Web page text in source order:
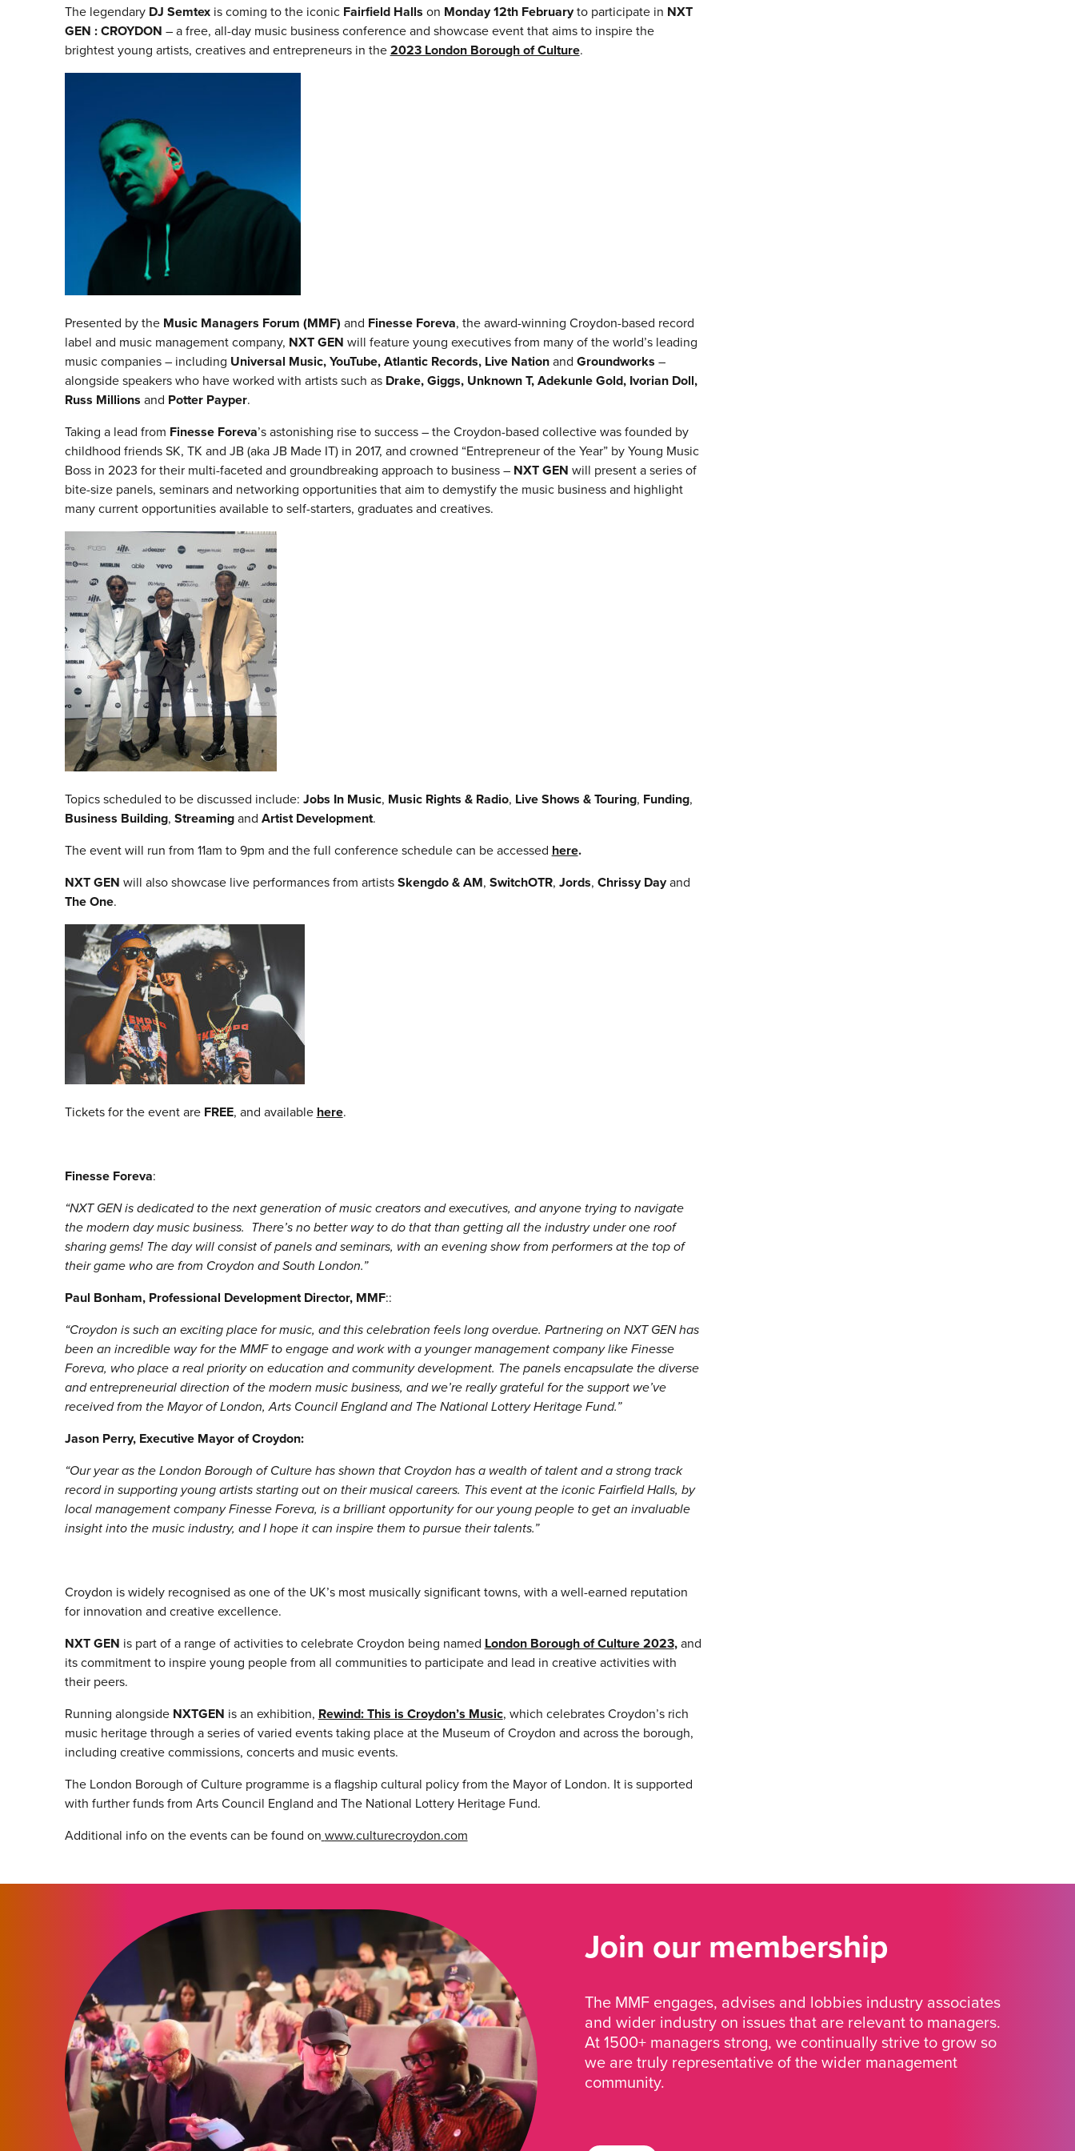
The legendary DJ Semtexis coming to the iconic Fairfield Halls on Monday 12th Februaryto participate in NXT
GEN : CROYDON – a free, all-day music business conference and showcase event that aims to inspire the
brightest young artists, creatives and entrepreneurs in the2023 London Borough of Culture.
Presented by the Music Managers Forum (MMF) and Finesse Foreva, the award-winning Croydon-based record
label and music management company, NXT GEN will feature young executives from many of the world’s leading
music companies – including Universal Music, YouTube, Atlantic Records, Live Nationand Groundworks –
alongside speakers who have worked with artists such as Drake, Giggs, Unknown T, Adekunle Gold, Ivorian Doll,
Russ Millions and Potter Payper.
Taking a lead from Finesse Foreva’s astonishing rise to success – the Croydon-based collective was founded by
childhood friends SK, TK and JB (aka JB Made IT) in 2017, and crowned “Entrepreneur of the Year” by Young Music
Boss in 2023 for their multi-faceted and groundbreaking approach to business – NXT GEN will present a series of
bite-size panels, seminars and networking opportunities that aim to demystify the music business and highlight
many current opportunities available to self-starters, graduates and creatives.
Topics scheduled to be discussed include: Jobs In Music, Music Rights & Radio, Live Shows & Touring, Funding,
Business Building, Streamingand Artist Development.
The event will run from 11am to 9pm and the full conference schedule can be accessed here.
NXT GEN will also showcase live performances from artistsSkengdo & AM, SwitchOTR, Jords, Chrissy Dayand
The One.
Tickets for the event are FREE, and available here.
Finesse Foreva:
“NXT GEN is dedicated to the next generation of music creators and executives, and anyone trying to navigate
the modern day music business. There’s no better way to do that than getting all the industry under one roof
sharing gems! The day will consist of panels and seminars, with an evening show from performers at the top of
their game who are from Croydon and South London.”
Paul Bonham, Professional Development Director, MMF::
“Croydon is such an exciting place for music, and this celebration feels long overdue. Partnering on NXT GEN has
been an incredible way for the MMF to engage and work with a younger management company like Finesse
Foreva, who place a real priority on education and community development. The panels encapsulate the diverse
and entrepreneurial direction of the modern music business, and we’re really grateful for the support we’ve
received from the Mayor of London, Arts Council England and The National Lottery Heritage Fund.”
Jason Perry, Executive Mayor of Croydon:
“Our year as the London Borough of Culture has shown that Croydon has a wealth of talent and a strong track
record in supporting young artists starting out on their musical careers. This event at the iconic Fairfield Halls, by
local management company Finesse Foreva, is a brilliant opportunity for our young people to get an invaluable
insight into the music industry, and I hope it can inspire them to pursue their talents.”
Croydon is widely recognised as one of the UK’s most musically significant towns, with a well-earned reputation
for innovation and creative excellence.
NXT GEN is part of a range of activities to celebrate Croydon being named London Borough of Culture 2023,and
its commitment to inspire young people from all communities to participate and lead in creative activities with
their peers.
Running alongside NXTGEN is an exhibition, Rewind: This is Croydon’s Music, which celebrates Croydon’s rich
music heritage through a series of varied events taking place at the Museum of Croydon and across the borough,
including creative commissions, concerts and music events.
The London Borough of Culture programme is a flagship cultural policy from the Mayor of London. It is supported
with further funds from Arts Council England and The National Lottery Heritage Fund.
Additional info on the events can be found on www.culturecroydon.com
Join our membership
The MMF engages, advises and lobbies industry associates
and wider industry on issues that are relevant to managers.
At 1500+ managers strong, we continually strive to grow so
we are truly representative of the wider management
community.